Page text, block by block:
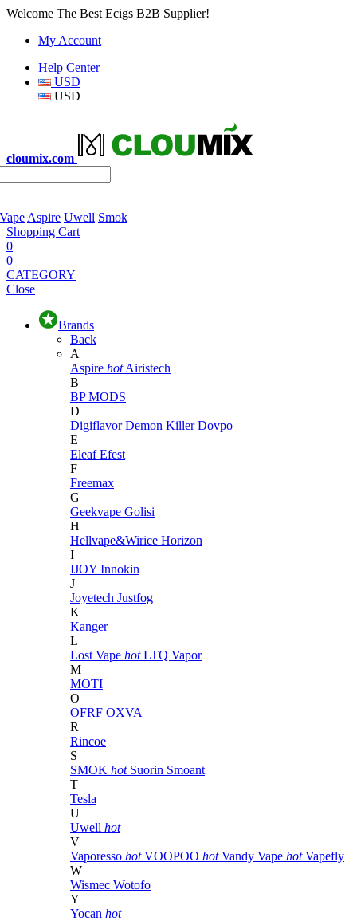
Welcome The Best Ecigs B2B Supplier!
My Account
Help Center
USD
USD
cloumix.com
Aspire Uwell Smok
Shopping Cart
0
0
CATEGORY
Close
Brands
Back
A
Aspire hot Airistech
B
BP MODS
D
DigiflavorDemon KillerDovpo
E
EleafEfest
F
Freemax
G
Geekvape Golisi
H
Hellvape&Wirice Horizon
I
IJOY Innokin
J
Joyetech Justfog
K
Kanger
L
Lost Vape hot LTQ Vapor
M
MOTI
O
OFRF OXVA
R
Rincoe
S
SMOK hot Suorin Smoant
T
Tesla
U
Uwell hot
V
Vaporesso hot VOOPOO hot Vandy Vape hot Vapefly
W
Wismec Wotofo
Y
Yocan hot